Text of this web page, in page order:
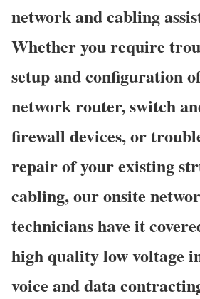
network and cabling
Whether you require
setup and configuration
network router, switch
firewall devices, or
repair of your existing
cabling, our onsite
technicians have it
high quality low voltage
voice and data